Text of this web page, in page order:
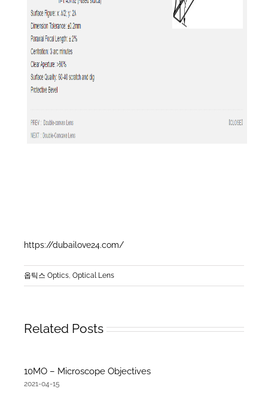
https://dubailove24.com/
옵틱스 Optics, Optical Lens
Related Posts
10MO – Microscope Objectives
2021-04-15